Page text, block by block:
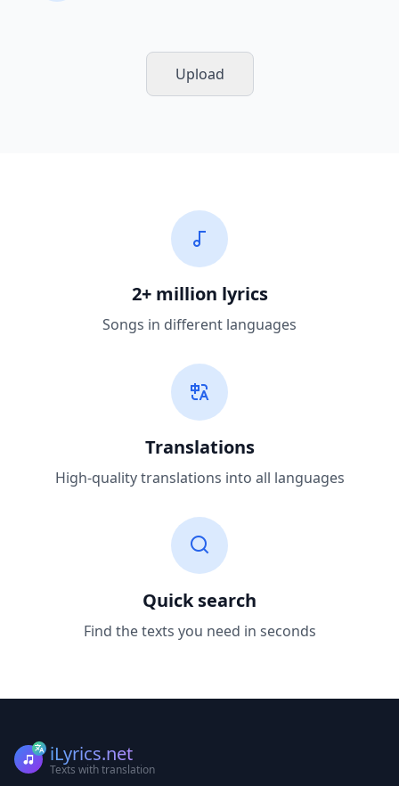
Upload
2+ million lyrics
Songs in different languages
Translations
High-quality translations into all languages
Quick search
Find the texts you need in seconds
iLyrics.net
Texts with translation